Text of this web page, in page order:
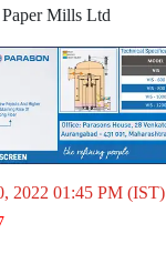
Mills Ltd
2022 01:45 PM (IST)